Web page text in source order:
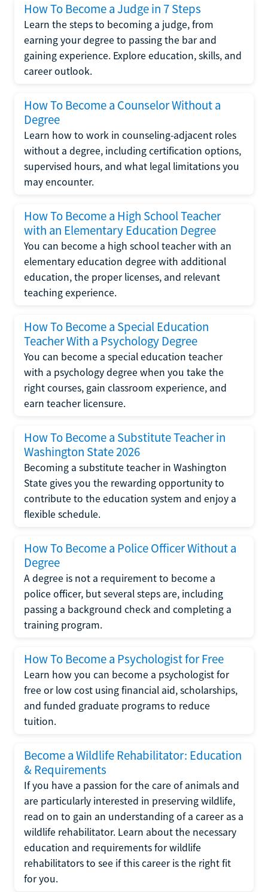
How To Become a Judge in 7 Steps
Learn the steps to becoming a judge, from
earning your degree to passing the bar and
gaining experience. Explore education, skills, and
career outlook.
How To Become a Counselor Without a
Degree
Learn how to work in counseling-adjacent roles
without a degree, including certification options,
supervised hours, and what legal limitations you
may encounter.
How To Become a High School Teacher
with an Elementary Education Degree
You can become a high school teacher with an
elementary education degree with additional
education, the proper licenses, and relevant
teaching experience.
How To Become a Special Education
Teacher With a Psychology Degree
You can become a special education teacher
with a psychology degree when you take the
right courses, gain classroom experience, and
earn teacher licensure.
How To Become a Substitute Teacher in
Washington State 2026
Becoming a substitute teacher in Washington
State gives you the rewarding opportunity to
contribute to the education system and enjoy a
flexible schedule.
How To Become a Police Officer Without a
Degree
A degree is not a requirement to become a
police officer, but several steps are, including
passing a background check and completing a
training program.
How To Become a Psychologist for Free
Learn how you can become a psychologist for
free or low cost using financial aid, scholarships,
and funded graduate programs to reduce
tuition.
Become a Wildlife Rehabilitator: Education
& Requirements
If you have a passion for the care of animals and
are particularly interested in preserving wildlife,
read on to gain an understanding of a career as a
wildlife rehabilitator. Learn about the necessary
education and requirements for wildlife
rehabilitators to see if this career is the right fit
for you.